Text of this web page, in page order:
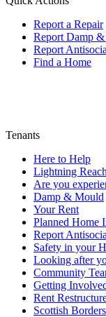
Report a Repair
Report Damp
Report
Find a Home
Tenants
Here to Help
Lightning
Are you
Damp & Mould
Your Rent
Planned Home
Report
Safety in your
Looking after
Community
Getting
Rent
Scottish